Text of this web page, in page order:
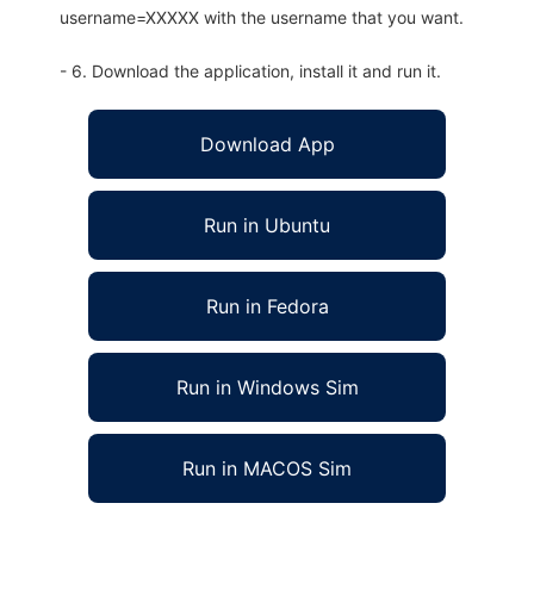
username=XXXXX with the username that you want.
- 6. Download the application, install it and run it.
Download App
Run in Ubuntu
Run in Fedora
Run in Windows Sim
Run in MACOS Sim